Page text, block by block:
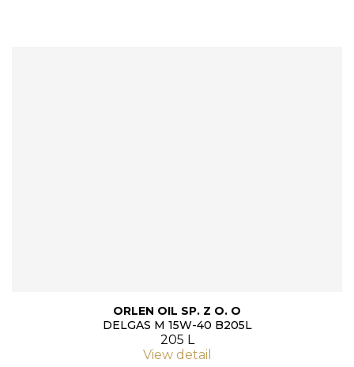
ORLEN OIL SP. Z O. O
DELGAS M 15W-40 B205L
205 L
View detail